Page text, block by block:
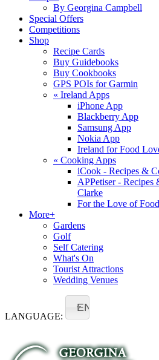
By Georgina Campbell
Special Offers
Competitions
Shop
Recipe Cards
Buy Guidebooks
Buy Cookbooks
GPS POIs for Garmin
« Ireland Apps
iPhone App
Blackberry App
Samsung App
Nokia App
Ireland for Food
« Cooking Apps
iCook - Recipes &
APPetiser -
Clarke
For the Love of
More+
Gardens
Golf
Self Catering
What's On
Tourist Attractions
Wedding Venues
LANGUAGE:
EN